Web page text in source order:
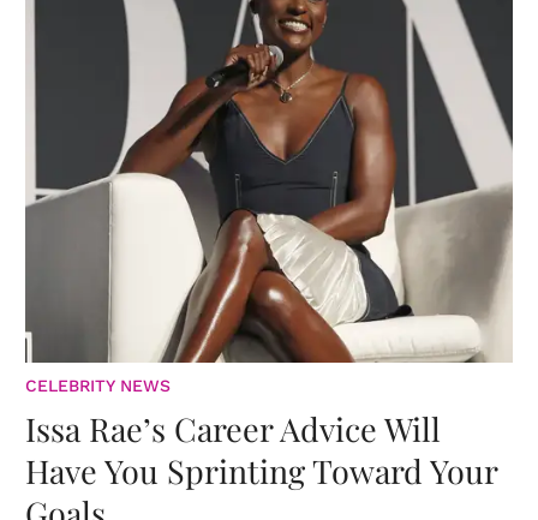
CELEBRITY NEWS
Issa Rae’s Career Advice Will
Have You Sprinting Toward Your